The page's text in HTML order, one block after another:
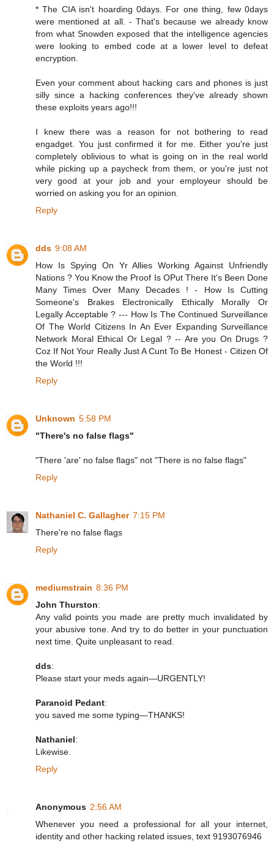
* The CIA isn't hoarding 0days. For one thing, few 0days
were mentioned at all. - That's because we already know
from what Snowden exposed that the intelligence agencies
were looking to embed code at a lower level to defeat
encryption.
Even your comment about hacking cars and phones is just
silly since a hacking conferences they've already shown
these exploits years ago!!!
I knew there was a reason for not bothering to read
engadget. You just confirmed it for me. Either you're just
completely oblivious to what is going on in the real world
while picking up a paycheck from them, or you're just not
very good at your job and your employeur should be
worried on asking you for an opinion.
Reply
dds 9:08 AM
How Is Spying On Yr Allies Working Against Unfriendly
Nations ? You Know the Proof Is OPut There It's Been Done
Many Times Over Many Decades ! - How Is Cutting
Someone's Brakes Electronically Ethically Morally Or
Legally Acceptable ? --- How Is The Continued Surveillance
Of The World Citizens In An Ever Expanding Surveillance
Network Moral Ethical Or Legal ? -- Are you On Drugs ?
Coz If Not Your Really Just A Cunt To Be Honest - Citizen Of
the World !!!
Reply
Unknown 5:58 PM
"There's no false flags"
"There 'are' no false flags" not "There is no false flags"
Reply
Nathaniel C. Gallagher 7:15 PM
There're no false flags
Reply
mediumstrain 8:36 PM
John Thurston:
Any valid points you made are pretty much invalidated by
your abusive tone. And try to do better in your punctuation
next time. Quite unpleasant to read.
dds:
Please start your meds again—URGENTLY!
Paranoid Pedant:
you saved me some typing—THANKS!
Nathaniel:
Likewise.
Reply
Anonymous 2:56 AM
Whenever you need a professional for all your internet,
identity and other hacking related issues, text 9193076946